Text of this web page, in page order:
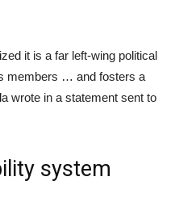
it is a far left-wing political
members … and fosters a
wrote in a statement sent to
system